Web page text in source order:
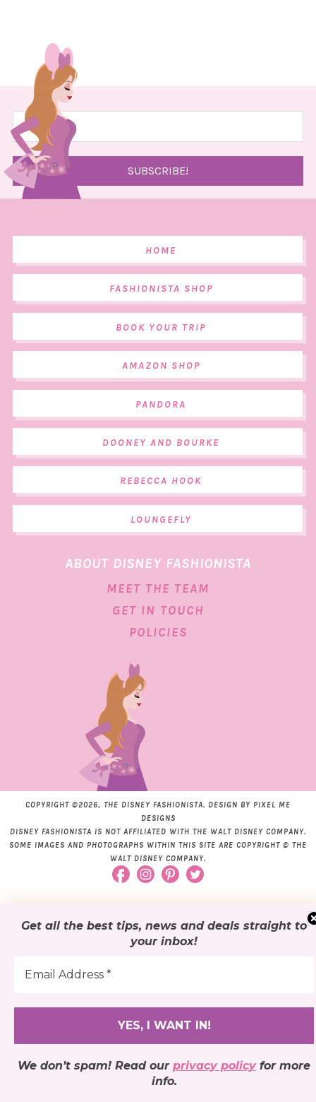
Get all the best tips, news and deals straight to
your inbox!
We don’t spam! Read our privacy policyfor more
info.
HOME
FASHIONISTA SHOP
BOOK YOUR TRIP
AMAZON SHOP
PANDORA
DOONEY AND BOURKE
REBECCA HOOK
LOUNGEFLY
ABOUT DISNEY FASHIONISTA
MEET THE TEAM
GET IN TOUCH
POLICIES
COPYRIGHT ©2026, THE DISNEY FASHIONISTA. DESIGN BY PIXEL ME
DESIGNS
DISNEY FASHIONISTA IS NOT AFFILIATED WITH THE WALT DISNEY COMPANY.
SOME IMAGES AND PHOTOGRAPHS WITHIN THIS SITE ARE COPYRIGHT © THE
WALT DISNEY COMPANY.